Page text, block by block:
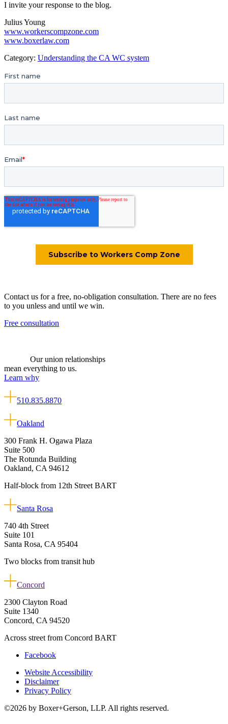
I invite your response to the blog.
Julius Young
www.workerscompzone.com
www.boxerlaw.com
Category: Understanding the CA WC system
Contact us for a free, no-obligation consultation. There are no fees
to you unless and until we win.
Free consultation
Our union relationships
mean everything to us.
Learn why
510.835.8870
Oakland
300 Frank H. Ogawa Plaza
Suite 500
The Rotunda Building
Oakland, CA 94612
Half-block from 12th Street BART
Santa Rosa
740 4th Street
Suite 101
Santa Rosa, CA 95404
Two blocks from transit hub
Concord
2300 Clayton Road
Suite 1340
Concord, CA 94520
Across street from Concord BART
Facebook
Website Accessibility
Disclaimer
Privacy Policy
©2026 by Boxer+Gerson, LLP. All rights reserved.